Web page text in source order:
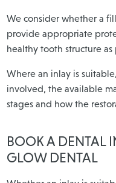
We consider whether a
provide appropriate
healthy tooth structure as
Where an inlay is
involved, the available
stages and how the
BOOK A DENTAL
GLOW DENTAL